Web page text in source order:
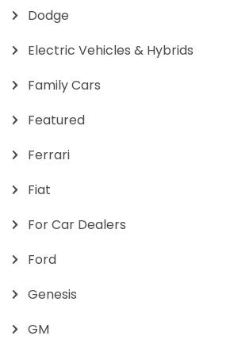
Dodge
Electric Vehicles & Hybrids
Family Cars
Featured
Ferrari
Fiat
For Car Dealers
Ford
Genesis
GM